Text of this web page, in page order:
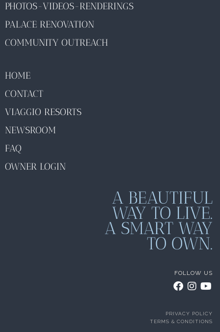
PHOTOS-VIDEOS-RENDERINGS
PALACE RENOVATION
COMMUNITY OUTREACH
HOME
CONTACT
VIAGGIO RESORTS
NEWSROOM
FAQ
OWNER LOGIN
A BEAUTIFUL
WAY TO LIVE.
A SMART WAY
TO OWN.
FOLLOW US
PRIVACY POLICY
TERMS & CONDITIONS